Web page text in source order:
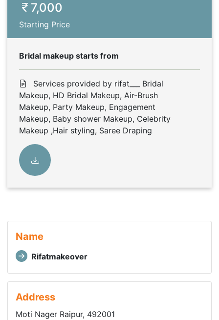
7,000
Starting Price
Bridal makeup starts from
Services provided by rifat___ Bridal
Makeup, HD Bridal Makeup, Air-Brush
Makeup, Party Makeup, Engagement
Makeup, Baby shower Makeup, Celebrity
Makeup ,Hair styling, Saree Draping
Name
Rifatmakeover
Address
Moti Nager Raipur, 492001